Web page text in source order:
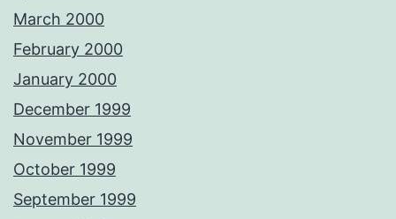
March 2000
February 2000
January 2000
December 1999
November 1999
October 1999
September 1999